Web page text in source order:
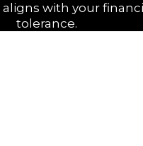
with your
tolerance.